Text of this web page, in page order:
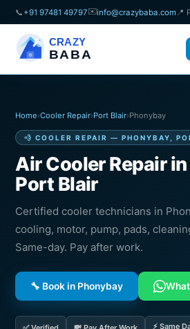
📞 +91 97481 49797✉️info@crazybaba.com 📍
CRAZY
BABA
Home›Cooler Repair›Port Blair›Phonybay
💨 COOLER REPAIR — PHONYBAY,
Air Cooler Repair in
Port Blair
Certified cooler technicians in
cooling, motor, pump, pads,
Same-day. Pay after work.
🔧 Book in Phonybay
⚡ Same